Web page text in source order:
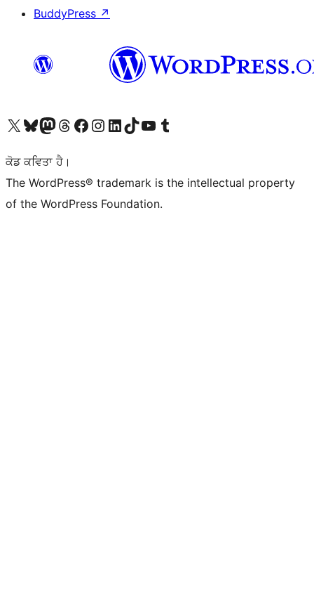
BuddyPress ↗
Visit our X (formerly Twitter) account
Visit our Bluesky account
Visit our Mastodon account
Visit our Threads account
Visit our Facebook page
Visit our Instagram account
Visit our LinkedIn account
Visit our TikTok account
Visit our YouTube channel
Visit our Tumblr account
ਕੋਡ ਕਵਿਤਾ ਹੈ।
The WordPress® trademark is the intellectual property
of the WordPress Foundation.